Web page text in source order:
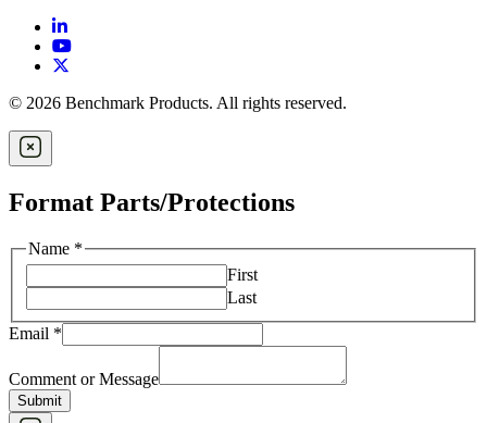
© 2026 Benchmark Products. All rights reserved.
Format Parts/Protections
Name *
First
Last
Email *
Comment or Message
Submit